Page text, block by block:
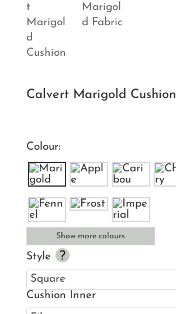
Calvert Marigold Cushion
Colour:
Show more colours
Style
Cushion Inner